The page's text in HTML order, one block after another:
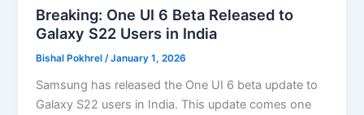
Breaking: One UI 6 Beta Released to
Galaxy S22 Users in India
Bishal Pokhrel/January 1, 2026
Samsung has released the One UI 6 beta update to
Galaxy S22 users in India. This update comes one